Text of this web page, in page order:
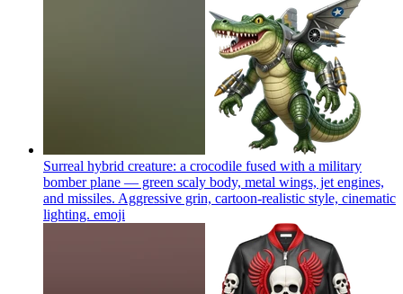
Surreal hybrid creature: a crocodile fused with a military
bomber plane — green scaly body, metal wings, jet engines,
and missiles. Aggressive grin, cartoon-realistic style, cinematic
lighting. emoji